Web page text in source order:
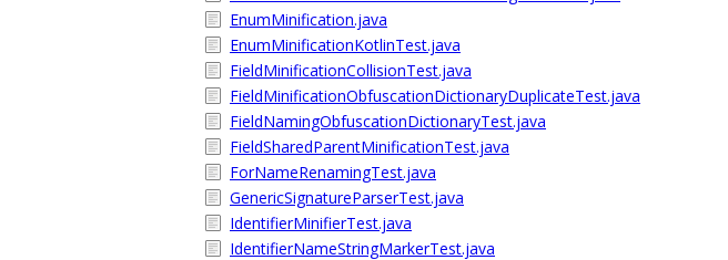
EnumMinification.java
EnumMinificationKotlinTest.java
FieldMinificationCollisionTest.java
FieldMinificationObfuscationDictionaryDuplicateTest.java
FieldNamingObfuscationDictionaryTest.java
FieldSharedParentMinificationTest.java
ForNameRenamingTest.java
GenericSignatureParserTest.java
IdentifierMinifierTest.java
IdentifierNameStringMarkerTest.java